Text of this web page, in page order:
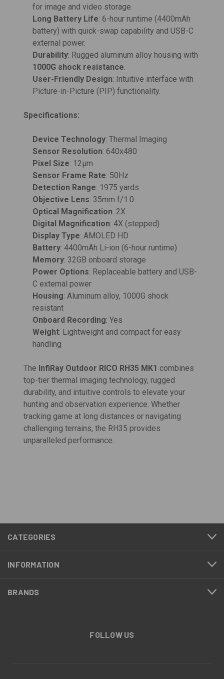
for image and video storage.
Long Battery Life: 6-hour runtime (4400mAh
battery) with quick-swap capability and USB-C
external power.
Durability: Rugged aluminum alloy housing with
1000G shock resistance
User-Friendly Design: Intuitive interface with
Picture-in-Picture (PIP) functionality.
Specifications:
Device Technology: Thermal Imaging
Sensor Resolution: 640x480
Pixel Size: 12μm
Sensor Frame Rate: 50Hz
Detection Range: 1975 yards
Objective Lens: 35mm f/1.0
Optical Magnification: 2X
Digital Magnification: 4X (stepped)
Display Type: AMOLED HD
Battery: 4400mAh Li-ion (6-hour runtime)
Memory: 32GB onboard storage
Power Options: Replaceable battery and USB-
C external power
Housing: Aluminum alloy, 1000G shock
resistant
Onboard Recording: Yes
Weight: Lightweight and compact for easy
handling
The InfiRay Outdoor RICO RH35 MK1 combines
top-tier thermal imaging technology, rugged
durability, and intuitive controls to elevate your
hunting and observation experience. Whether
tracking game at long distances or navigating
challenging terrains, the RH35 provides
unparalleled performance.
CATEGORIES
INFORMATION
BRANDS
FOLLOW US